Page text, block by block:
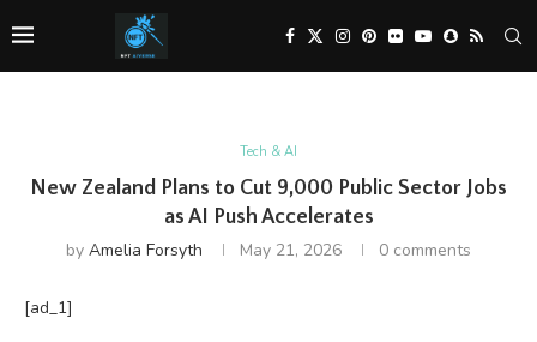
Tech & AI
New Zealand Plans to Cut 9,000 Public Sector Jobs
as AI Push Accelerates
by Amelia Forsyth May 21, 2026 0 comments
[ad_1]